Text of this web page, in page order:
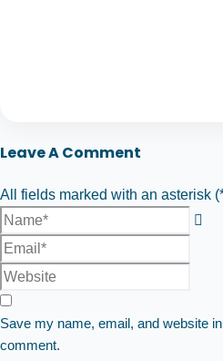
Leave A Comment
All fields marked with an asterisk
Save my name, email, and website
comment.